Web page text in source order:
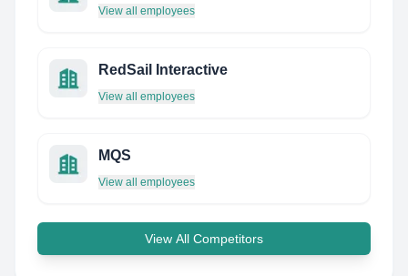
View all employees
RedSail Interactive
View all employees
MQS
View all employees
View All Competitors